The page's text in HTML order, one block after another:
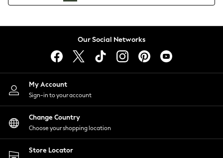
Lingerie
Nightwear
Shirts & Blouses
Shorts
Skirts
Suits & Tailoring
Sportswear
Swimwear
Our Social Networks
My Account
Sign-in to your account
Change Country
Choose your shopping location
Store Locator